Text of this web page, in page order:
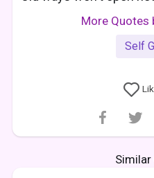
More Quotes
Self